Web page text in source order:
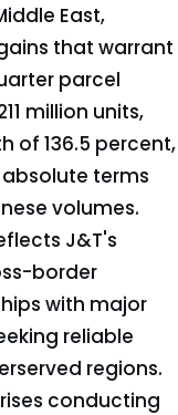
East,
that warrant
parcel
million units,
of 136.5 percent,
terms
volumes.
J&T's
border
with major
reliable
regions.
conducting